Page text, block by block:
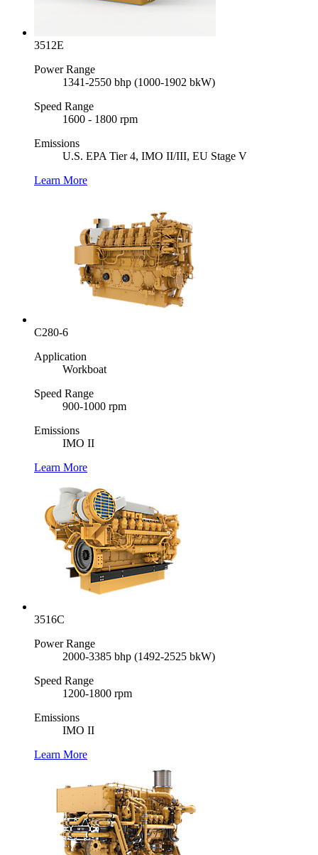
3512E
Power Range
1341-2550 bhp (1000-1902 bkW)
Speed Range
1600 - 1800 rpm
Emissions
U.S. EPA Tier 4, IMO II/III, EU Stage V
Learn More
C280-6
Application
Workboat
Speed Range
900-1000 rpm
Emissions
IMO II
Learn More
3516C
Power Range
2000-3385 bhp (1492-2525 bkW)
Speed Range
1200-1800 rpm
Emissions
IMO II
Learn More